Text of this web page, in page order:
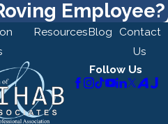
Employee?
ResourcesBlog Contact
Us
Follow Us